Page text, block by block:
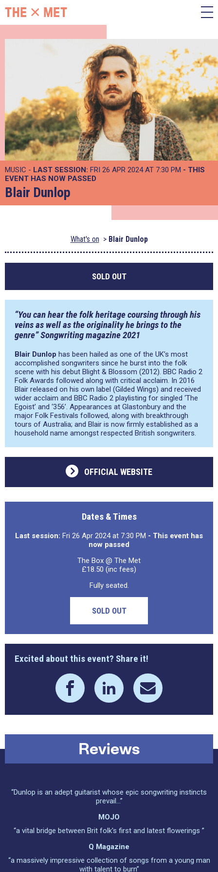
MUSIC - LAST SESSION: FRI 26 APR 2024 AT 7:30 PM - THIS
EVENT HAS NOW PASSED
Blair Dunlop
What's on Blair Dunlop
SOLD OUT
“You can hear the folk heritage coursing through his
veins as well as the originality he brings to the
genre” Songwriting magazine 2021
Blair Dunlop has been hailed as one of the UK’s most
accomplished songwriters since he burst into the folk
scene with his debut Blight & Blossom (2012). BBC Radio 2
Folk Awards followed along with critical acclaim. In 2016
Blair released on his own label (Gilded Wings) and received
wider acclaim and BBC Radio 2 playlisting for singled ‘The
Egoist’ and ‘356’. Appearances at Glastonbury and the
major Folk Festivals followed, along with breakthrough
tours of Australia; and Blair is now firmly established as a
household name amongst respected British songwriters.
OFFICIAL WEBSITE
Dates & Times
Last session: Fri 26 Apr 2024 at 7:30 PM - This event has
now passed
The Box @ The Met
£18.50 (inc fees)
Fully seated.
SOLD OUT
Excited about this event? Share it!
Reviews
“Dunlop is an adept guitarist whose epic songwriting instincts
prevail...”
MOJO
“a vital bridge between Brit folk's first and latest flowerings ”
Q Magazine
“a massively impressive collection of songs from a young man
with talent to burn”